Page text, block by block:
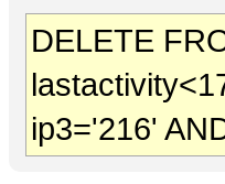
DELETE
ip3='216'